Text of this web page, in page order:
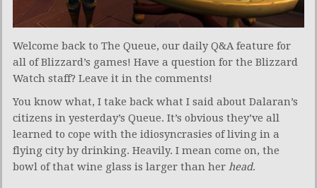
Welcome back to The Queue, our daily Q&A feature for
all of Blizzard’s games! Have a question for the Blizzard
Watch staff? Leave it in the comments!
You know what, I take back what I said about Dalaran’s
citizens in yesterday’s Queue. It’s obvious they’ve all
learned to cope with the idiosyncrasies of living in a
flying city by drinking. Heavily. I mean come on, the
bowl of that wine glass is larger than her head.